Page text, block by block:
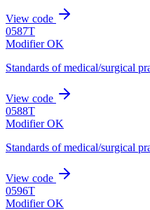
View code
0587T
Modifier OK
Standards of medical/surgical
View code
0588T
Modifier OK
Standards of medical/surgical
View code
0596T
Modifier OK